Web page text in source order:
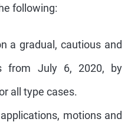
following:
a gradual, cautious and
from July 6, 2020, by
all type cases.
motions and